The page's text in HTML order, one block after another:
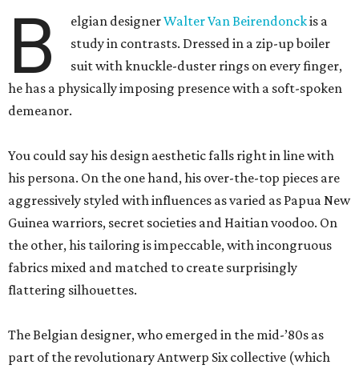
B elgian designerWalter Van Beirendonckis a
study in contrasts. Dressed in a zip-up boiler
suit with knuckle-duster rings on every finger,
he has a physically imposing presence with a soft-spoken
demeanor.
You could say his design aesthetic falls right in line with
his persona. On the one hand, his over-the-top pieces are
aggressively styled with influences as varied as Papua New
Guinea warriors, secret societies and Haitian voodoo. On
the other, his tailoring is impeccable, with incongruous
fabrics mixed and matched to create surprisingly
flattering silhouettes.
The Belgian designer, who emerged in the mid-’80s as
part of the revolutionary Antwerp Six collective (which